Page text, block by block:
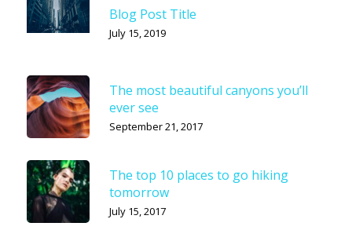
Blog Post Title
July 15, 2019
The most beautiful canyons you’ll
ever see
September 21, 2017
The top 10 places to go hiking
tomorrow
July 15, 2017